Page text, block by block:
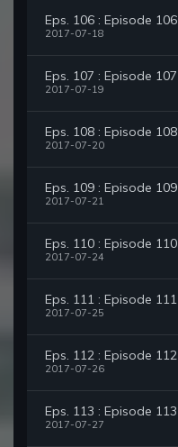
Eps. 106 : Episode 106
2017-07-18
Eps. 107 : Episode 107
2017-07-19
Eps. 108 : Episode 108
2017-07-20
Eps. 109 : Episode 109
2017-07-21
Eps. 110 : Episode 110
2017-07-24
Eps. 111 : Episode 111
2017-07-25
Eps. 112 : Episode 112
2017-07-26
Eps. 113 : Episode 113
2017-07-27